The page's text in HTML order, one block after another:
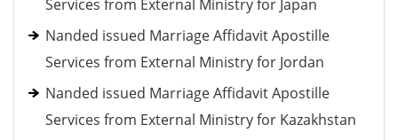
Services from External Ministry for Japan
Nanded issued Marriage Affidavit Apostille
Services from External Ministry for Jordan
Nanded issued Marriage Affidavit Apostille
Services from External Ministry for Kazakhstan